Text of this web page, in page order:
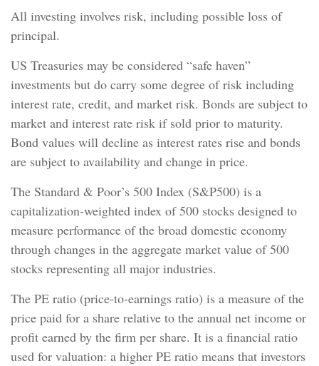
All investing involves risk, including possible loss of
principal.
US Treasuries may be considered “safe haven”
investments but do carry some degree of risk including
interest rate, credit, and market risk. Bonds are subject to
market and interest rate risk if sold prior to maturity.
Bond values will decline as interest rates rise and bonds
are subject to availability and change in price.
The Standard & Poor’s 500 Index (S&P500) is a
capitalization-weighted index of 500 stocks designed to
measure performance of the broad domestic economy
through changes in the aggregate market value of 500
stocks representing all major industries.
The PE ratio (price-to-earnings ratio) is a measure of the
price paid for a share relative to the annual net income or
profit earned by the firm per share. It is a financial ratio
used for valuation: a higher PE ratio means that investors